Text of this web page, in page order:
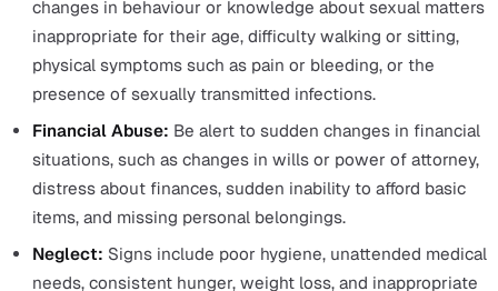
the rights and needs of individuals, promoting safety,
and well-being.